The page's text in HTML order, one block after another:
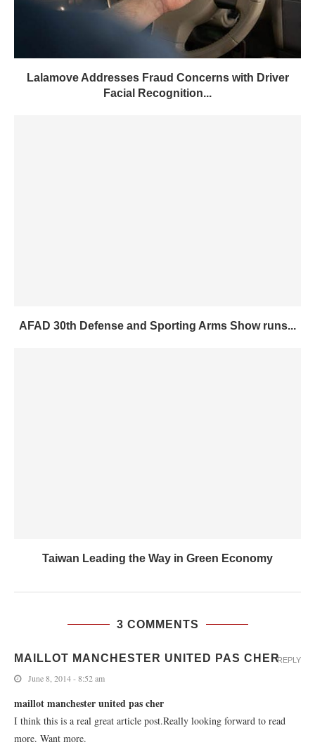
Lalamove Addresses Fraud Concerns with Driver
Facial Recognition...
AFAD 30th Defense and Sporting Arms Show runs...
Taiwan Leading the Way in Green Economy
3 COMMENTS
MAILLOT MANCHESTER UNITED PAS CHER
June 8, 2014 - 8:52 am
maillot manchester united pas cher
I think this is a real great article post.Really looking forward to read
more. Want more.
REPLY